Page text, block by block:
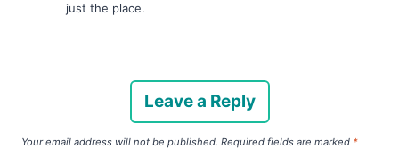
just the place.
Leave a Reply
Your email address will not be published. Required fields are marked *